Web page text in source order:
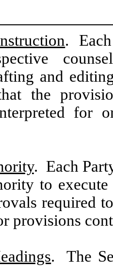
. Each
and
the
for
. Each
to
required
provisions
. The